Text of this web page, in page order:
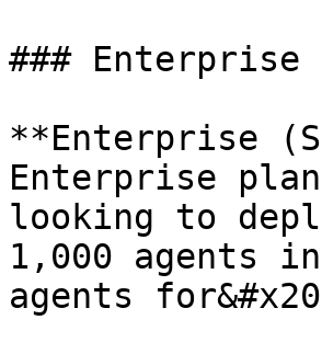
### Enterprise
**Enterprise
Enterprise
looking to
1,000 agents
agents